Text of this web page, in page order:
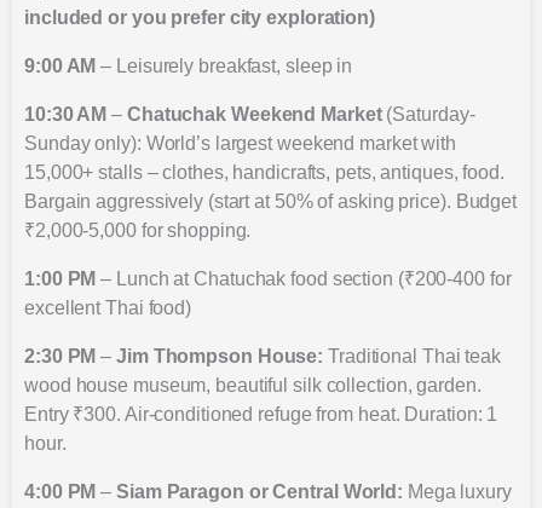
included or you prefer city exploration)
9:00 AM – Leisurely breakfast, sleep in
10:30 AM – Chatuchak Weekend Market(Saturday-
Sunday only): World’s largest weekend market with
15,000+ stalls – clothes, handicrafts, pets, antiques, food.
Bargain aggressively (start at 50% of asking price). Budget
₹2,000-5,000 for shopping.
1:00 PM – Lunch at Chatuchak food section (₹200-400 for
excellent Thai food)
2:30 PM –Jim Thompson House: Traditional Thai teak
wood house museum, beautiful silk collection, garden.
Entry ₹300. Air-conditioned refuge from heat. Duration: 1
hour.
4:00 PM –Siam Paragon or Central World: Mega luxury